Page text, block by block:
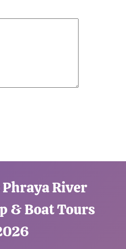
Phraya River
& Boat Tours